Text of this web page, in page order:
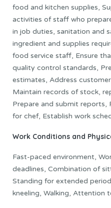
food and kitchen supplies,
activities of staff who
in job duties, sanitation and
ingredient and supplies
food service staff, Ensure
quality control standards,
estimates, Address
Maintain records of stock,
Prepare and submit reports,
for chef, Establish work
Work Conditions and
Fast-paced environment,
deadlines, Combination of
Standing for extended
kneeling, Walking, Attention